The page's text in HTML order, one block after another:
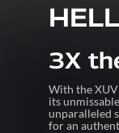
3X
With the
its
unparalleled
for an